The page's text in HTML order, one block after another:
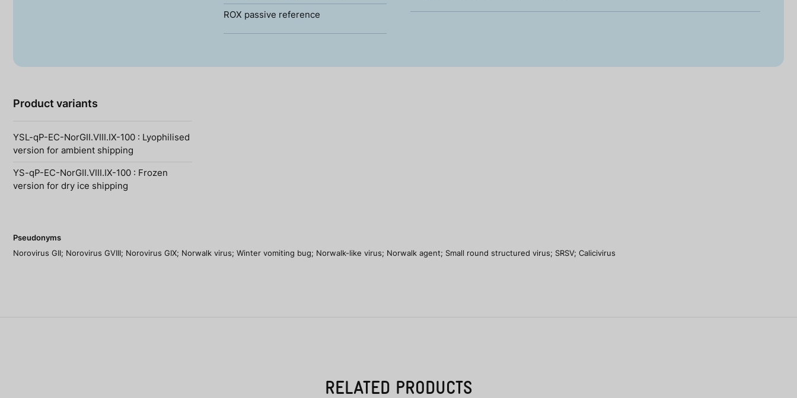
ROX passive reference
Product variants
YSL-qP-EC-NorGII.VIII.IX-100 : Lyophilised
version for ambient shipping
YS-qP-EC-NorGII.VIII.IX-100 : Frozen
version for dry ice shipping
Pseudonyms
Norovirus GII; Norovirus GVIII; Norovirus GIX; Norwalk virus; Winter vomiting bug; Norwalk-like virus; Norwalk agent; Small round structured virus; SRSV; Calicivirus
RELATED PRODUCTS